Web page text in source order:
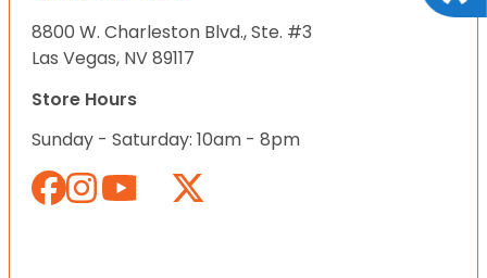
8800 W. Charleston Blvd., Ste. #3
Las Vegas, NV 89117
Store Hours
Sunday - Saturday: 10am - 8pm